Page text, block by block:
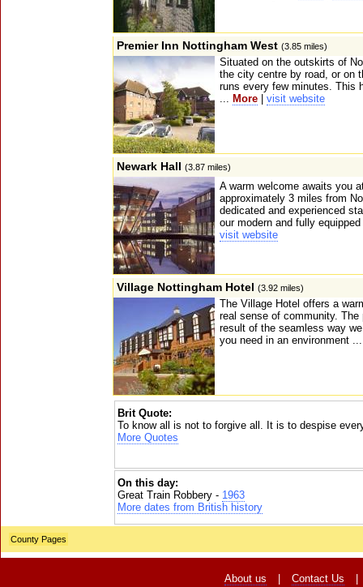
Premier Inn Nottingham West (3.85 miles)
Situated on the outskirts of
the city centre by road, or on
runs every few minutes. This
... More visit website
Newark Hall (3.87 miles)
A warm welcome awaits you
approximately 3 miles from
dedicated and experienced
our modern and fully
visit website
Village Nottingham Hotel (3.92 miles)
The Village Hotel offers a
real sense of community.
result of the seamless way
you need in an environment
Brit Quote:
To know all is not to forgive all. It is to despise
More Quotes
On this day:
Great Train Robbery - 1963
More dates from British history
County Pages
About us Contact Us